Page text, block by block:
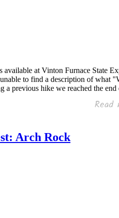
available at Vinton Furnace State
to find a description of
previous hike we reached the
Arch Rock